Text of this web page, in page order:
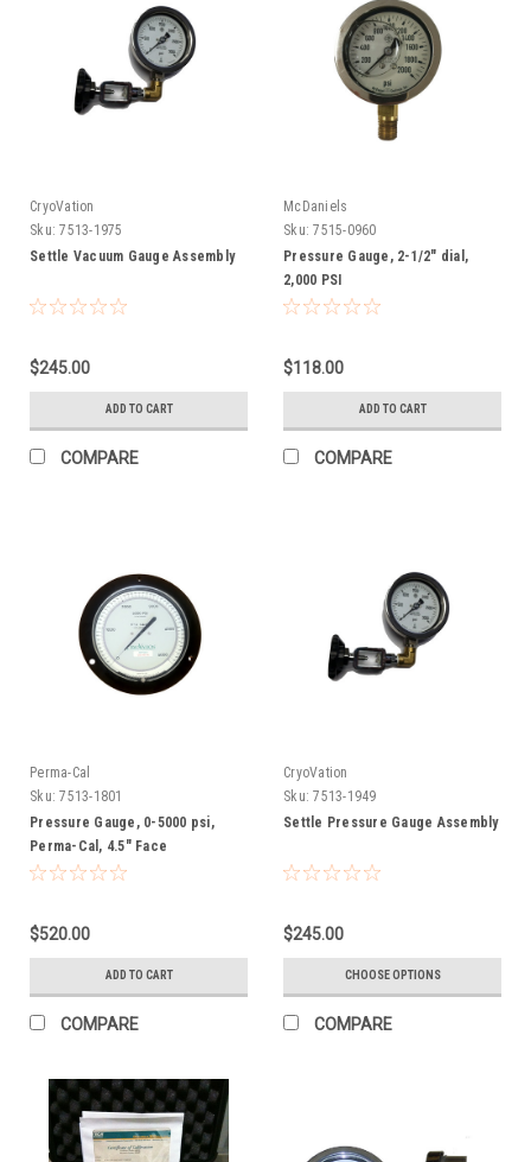
CryoVation
Sku: 7513-1975
Settle Vacuum Gauge Assembly
$245.00
ADD TO CART
COMPARE
McDaniels
Sku: 7515-0960
Pressure Gauge, 2-1/2" dial,
2,000 PSI
$118.00
ADD TO CART
COMPARE
Perma-Cal
Sku: 7513-1801
Pressure Gauge, 0-5000 psi,
Perma-Cal, 4.5" Face
$520.00
ADD TO CART
COMPARE
CryoVation
Sku: 7513-1949
Settle Pressure Gauge Assembly
$245.00
CHOOSE OPTIONS
COMPARE